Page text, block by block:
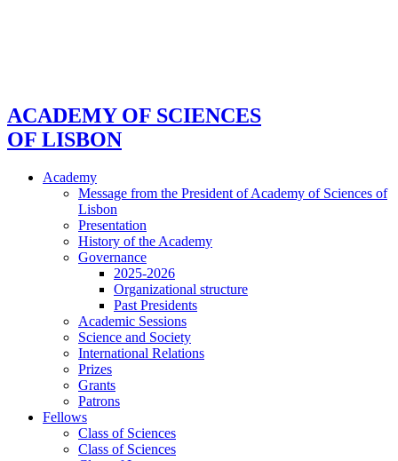
ACADEMY OF SCIENCES
OF LISBON
Academy
Message from the President of Academy of Sciences of
Lisbon
Presentation
History of the Academy
Governance
2025-2026
Organizational structure
Past Presidents
Academic Sessions
Science and Society
International Relations
Prizes
Grants
Patrons
Fellows
Class of Sciences
Class of Sciences